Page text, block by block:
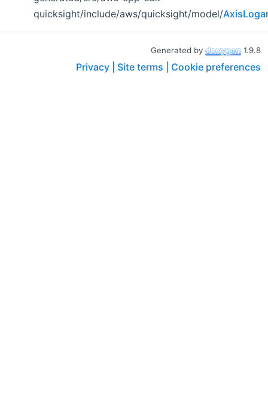
quicksight/include/aws/quicksight/model/
Generated by 1.9.8
Privacy | Site terms | Cookie preferences